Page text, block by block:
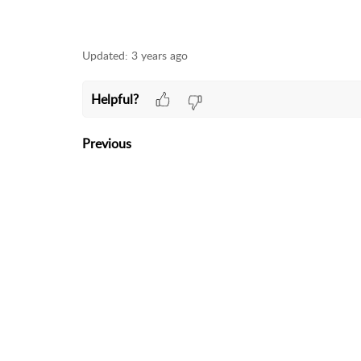
Updated: 3 years ago
Helpful?
Previous